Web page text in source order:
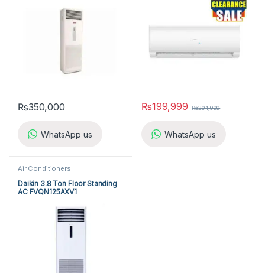
₨350,000
WhatsApp us
₨199,999 ₨204,999
WhatsApp us
Air Conditioners
Daikin 3.8 Ton Floor Standing
AC FVQN125AXV1